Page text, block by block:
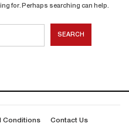
for. Perhaps searching can help.
Conditions Contact Us